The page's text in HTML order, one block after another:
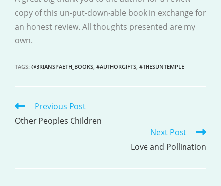
copy of this un-put-down-able book in exchange for
an honest review. All thoughts presented are my
own.
TAGS: @BRIANSPAETH_BOOKS, #AUTHORGIFTS, #THESUNTEMPLE
READ
MORE
Previous Post
Other Peoples Children
Next Post
Love and Pollination